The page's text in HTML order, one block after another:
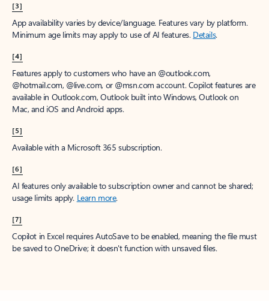
[3]
App availability varies by device/language. Features vary by platform.
Minimum age limits may apply to use of AI features. Details.
[4]
Features apply to customers who have an @outlook.com,
@hotmail.com, @live.com, or @msn.com account. Copilot features are
available in Outlook.com, Outlook built into Windows, Outlook on
Mac, and iOS and Android apps.
[5]
Available with a Microsoft 365 subscription.
[6]
AI features only available to subscription owner and cannot be shared;
usage limits apply. Learn more.
[7]
Copilot in Excel requires AutoSave to be enabled, meaning the file must
be saved to OneDrive; it doesn't function with unsaved files.